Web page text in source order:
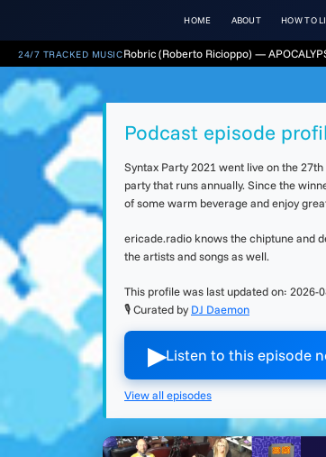
HOME ABOUT HOW TO
24/7 TRACKED MUSICRobric (Roberto Ricioppo) —
Podcast episode
Syntax Party 2021 went live on the
party that runs annually. Since the
of some warm beverage and enjoy
ericade.radio knows the chiptune and
the artists and songs as well.
This profile was last updated on: 2026-
🎙 Curated by DJ Daemon
▶︎Listen to this episode
View all episodes